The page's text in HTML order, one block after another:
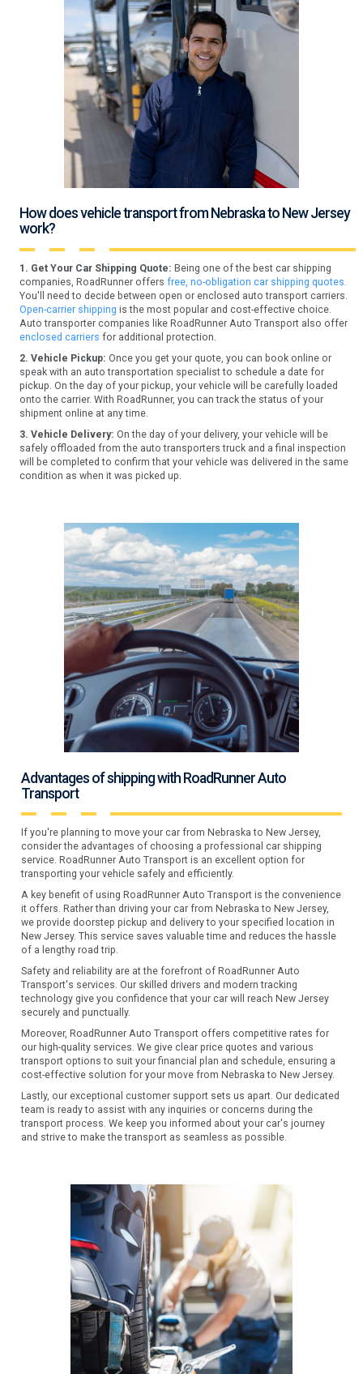
How does vehicle transport from Nebraska to New Jersey
work?
1. Get Your Car Shipping Quote: Being one of the best car shipping
companies, RoadRunner offers free, no-obligation car shipping quotes.
You'll need to decide between open or enclosed auto transport carriers.
Open-carrier shipping is the most popular and cost-effective choice.
Auto transporter companies like RoadRunner Auto Transport also offer
enclosed carriers for additional protection.
2. Vehicle Pickup: Once you get your quote, you can book online or
speak with an auto transportation specialist to schedule a date for
pickup. On the day of your pickup, your vehicle will be carefully loaded
onto the carrier. With RoadRunner, you can track the status of your
shipment online at any time.
3. Vehicle Delivery: On the day of your delivery, your vehicle will be
safely offloaded from the auto transporters truck and a final inspection
will be completed to confirm that your vehicle was delivered in the same
condition as when it was picked up.
Advantages of shipping with RoadRunner Auto
Transport
If you're planning to move your car from Nebraska to New Jersey,
consider the advantages of choosing a professional car shipping
service. RoadRunner Auto Transport is an excellent option for
transporting your vehicle safely and efficiently.
A key benefit of using RoadRunner Auto Transport is the convenience
it offers. Rather than driving your car from Nebraska to New Jersey,
we provide doorstep pickup and delivery to your specified location in
New Jersey. This service saves valuable time and reduces the hassle
of a lengthy road trip.
Safety and reliability are at the forefront of RoadRunner Auto
Transport's services. Our skilled drivers and modern tracking
technology give you confidence that your car will reach New Jersey
securely and punctually.
Moreover, RoadRunner Auto Transport offers competitive rates for
our high-quality services. We give clear price quotes and various
transport options to suit your financial plan and schedule, ensuring a
cost-effective solution for your move from Nebraska to New Jersey.
Lastly, our exceptional customer support sets us apart. Our dedicated
team is ready to assist with any inquiries or concerns during the
transport process. We keep you informed about your car's journey
and strive to make the transport as seamless as possible.